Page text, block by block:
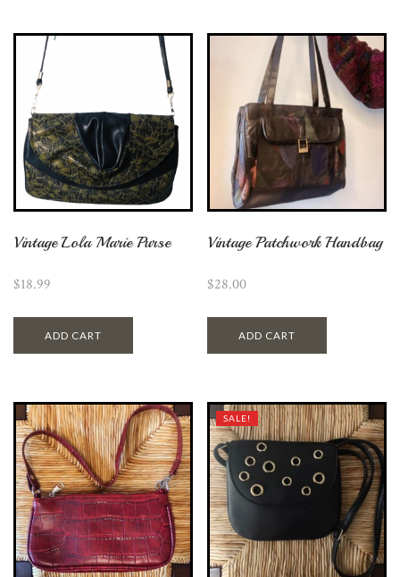
Vintage Lola Marie Purse
$18.99
ADD CART
Vintage Patchwork Handbag
$28.00
ADD CART
SALE!